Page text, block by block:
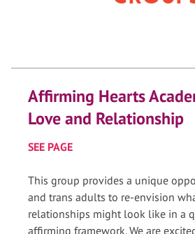
Affirming Hearts
Love and Relationship
SEE PAGE
This group provides a unique
and trans adults to re-envision
relationships might look like in a
affirming framework. We are